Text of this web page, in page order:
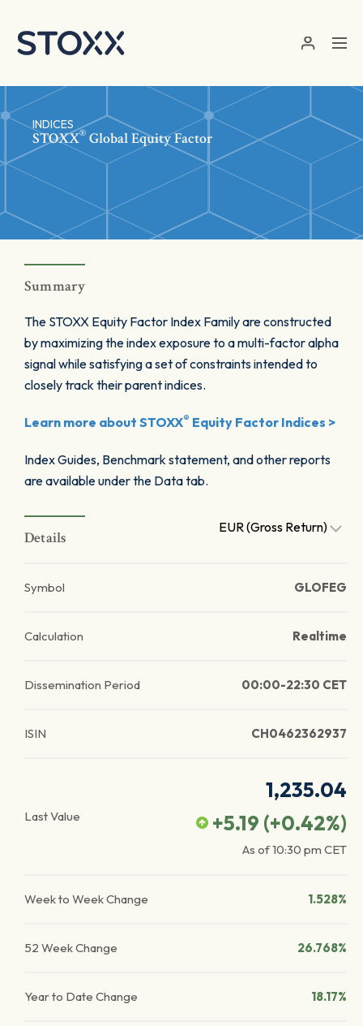
INDICES
STOXX® Global Equity Factor
Summary
The STOXX Equity Factor Index Family are constructed
by maximizing the index exposure to a multi-factor alpha
signal while satisfying a set of constraints intended to
closely track their parent indices.
Learn more about STOXX® Equity Factor Indices >
Index Guides, Benchmark statement, and other reports
are available under the Data tab.
Details
EUR (Gross Return)
Symbol GLOFEG
Calculation Realtime
Dissemination Period 00:00-22:30 CET
ISIN CH0462362937
Last Value
1,235.04
+5.19 (+0.42%)
As of10:30 pm CET
Week to Week Change 1.528%
52 Week Change 26.768%
Year to Date Change 18.17%